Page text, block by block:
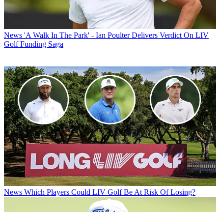
News 'A Walk In The Park' - Ian Poulter Delivers Verdict On LIV
Golf Funding Saga
News Which Players Could LIV Golf Be At Risk Of Losing?